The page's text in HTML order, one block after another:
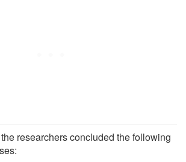
researchers concluded the following